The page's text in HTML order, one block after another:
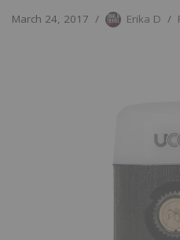
March 24, 2017 Erika D